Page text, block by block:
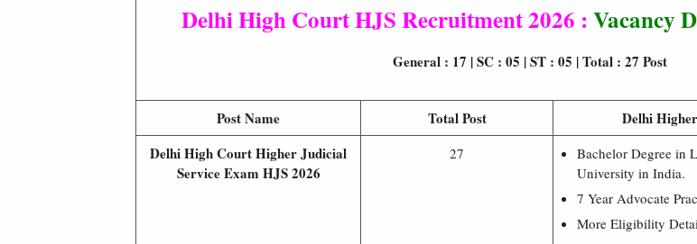
Delhi High Court HJS Recruitment 2026 :Vacancy
General : 17 | SC : 05 | ST : 05 | Total : 27 Post
Post Name Total Post
Delhi
Delhi High Court Higher Judicial
Service Exam HJS 2026
27
Bachelor Degree in
University in India.
7 Year Advocate
More Eligibility